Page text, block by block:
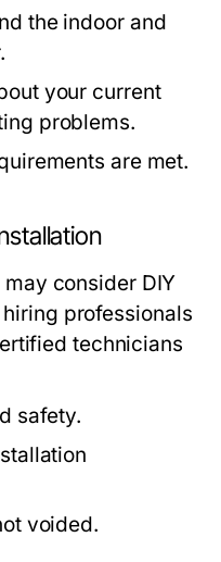
the indoor and
your current
problems.
are met.
consider DIY
professionals
technicians
safety.
voided.